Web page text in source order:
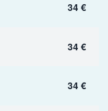
34 €
34 €
34 €